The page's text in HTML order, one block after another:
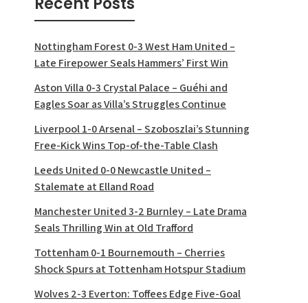
Nottingham Forest 0-3 West Ham United –
Late Firepower Seals Hammers’ First Win
Aston Villa 0-3 Crystal Palace – Guéhi and
Eagles Soar as Villa’s Struggles Continue
Liverpool 1-0 Arsenal – Szoboszlai’s Stunning
Free-Kick Wins Top-of-the-Table Clash
Leeds United 0-0 Newcastle United –
Stalemate at Elland Road
Manchester United 3-2 Burnley – Late Drama
Seals Thrilling Win at Old Trafford
Tottenham 0-1 Bournemouth – Cherries
Shock Spurs at Tottenham Hotspur Stadium
Wolves 2-3 Everton: Toffees Edge Five-Goal